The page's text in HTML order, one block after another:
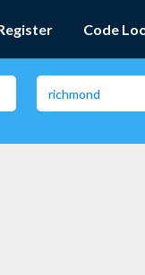
Code